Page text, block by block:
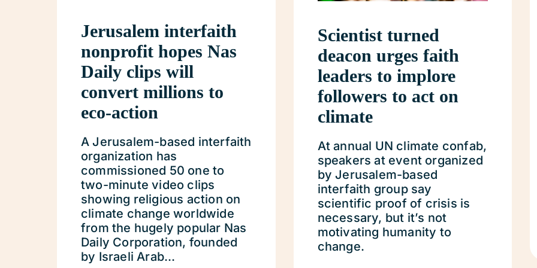
Jerusalem interfaith
nonprofit hopes Nas
Daily clips will
convert millions to
eco-action
A Jerusalem-based interfaith
organization has
commissioned 50 one to
two-minute video clips
showing religious action on
climate change worldwide
from the hugely popular Nas
Daily Corporation, founded
by Israeli Arab...
Scientist turned
deacon urges faith
leaders to implore
followers to act on
climate
At annual UN climate confab,
speakers at event organized
by Jerusalem-based
interfaith group say
scientific proof of crisis is
necessary, but it’s not
motivating humanity to
change.